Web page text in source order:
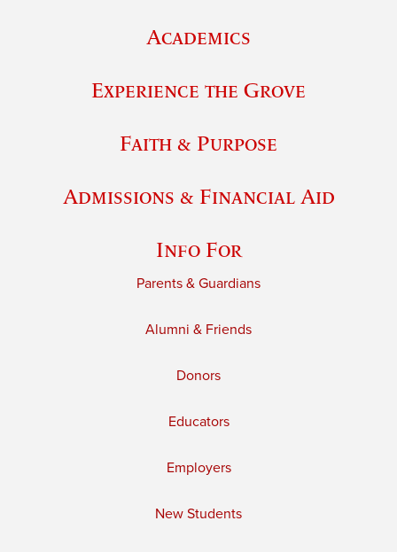
Academics
Experience the Grove
Faith & Purpose
Admissions & Financial Aid
Info For
Parents & Guardians
Alumni & Friends
Donors
Educators
Employers
New Students